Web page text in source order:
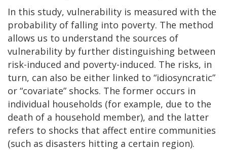
In this study, vulnerability is measured with the
probability of falling into poverty. The method
allows us to understand the sources of
vulnerability by further distinguishing between
risk-induced and poverty-induced. The risks, in
turn, can also be either linked to “idiosyncratic”
or “covariate” shocks. The former occurs in
individual households (for example, due to the
death of a household member), and the latter
refers to shocks that affect entire communities
(such as disasters hitting a certain region).